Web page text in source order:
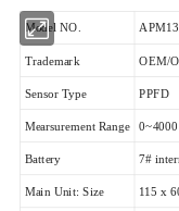
Model NO.
Trademark OEM/
Sensor Type PPFD
Mearsurement Range
Battery 7#
Main Unit: Size 115 x